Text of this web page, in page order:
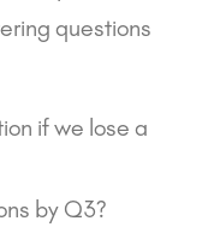
questions
if we lose a
by Q3?